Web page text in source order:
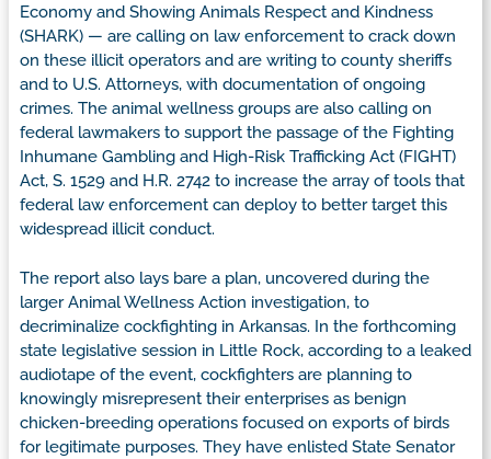
Economy and Showing Animals Respect and Kindness
(SHARK) — are calling on law enforcement to crack down
on these illicit operators and are writing to county sheriffs
and to U.S. Attorneys, with documentation of ongoing
crimes. The animal wellness groups are also calling on
federal lawmakers to support the passage of the Fighting
Inhumane Gambling and High-Risk Trafficking Act (FIGHT)
Act, S. 1529 and H.R. 2742 to increase the array of tools that
federal law enforcement can deploy to better target this
widespread illicit conduct.
The report also lays bare a plan, uncovered during the
larger Animal Wellness Action investigation, to
decriminalize cockfighting in Arkansas. In the forthcoming
state legislative session in Little Rock, according to a leaked
audiotape of the event, cockfighters are planning to
knowingly misrepresent their enterprises as benign
chicken-breeding operations focused on exports of birds
for legitimate purposes. They have enlisted State Senator